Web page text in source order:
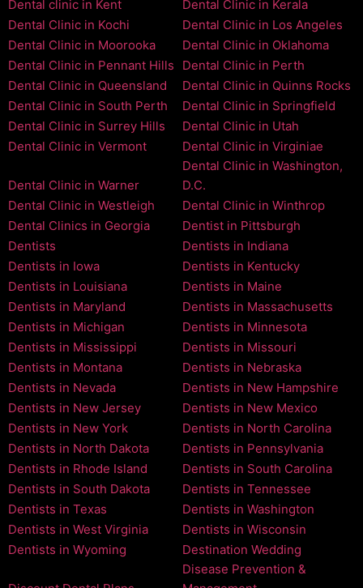
Dental clinic in Kent
Dental Clinic in Kerala
Dental Clinic in Kochi
Dental Clinic in Los Angeles
Dental Clinic in Moorooka
Dental Clinic in Oklahoma
Dental Clinic in Pennant Hills
Dental Clinic in Perth
Dental Clinic in Queensland
Dental Clinic in Quinns Rocks
Dental Clinic in South Perth
Dental Clinic in Springfield
Dental Clinic in Surrey Hills
Dental Clinic in Utah
Dental Clinic in Vermont
Dental Clinic in Virginiae
Dental Clinic in Warner
Dental Clinic in Washington,
D.C.
Dental Clinic in Westleigh
Dental Clinic in Winthrop
Dental Clinics in Georgia
Dentist in Pittsburgh
Dentists
Dentists in Indiana
Dentists in Iowa
Dentists in Kentucky
Dentists in Louisiana
Dentists in Maine
Dentists in Maryland
Dentists in Massachusetts
Dentists in Michigan
Dentists in Minnesota
Dentists in Mississippi
Dentists in Missouri
Dentists in Montana
Dentists in Nebraska
Dentists in Nevada
Dentists in New Hampshire
Dentists in New Jersey
Dentists in New Mexico
Dentists in New York
Dentists in North Carolina
Dentists in North Dakota
Dentists in Pennsylvania
Dentists in Rhode Island
Dentists in South Carolina
Dentists in South Dakota
Dentists in Tennessee
Dentists in Texas
Dentists in Washington
Dentists in West Virginia
Dentists in Wisconsin
Dentists in Wyoming
Destination Wedding
Disease Prevention &